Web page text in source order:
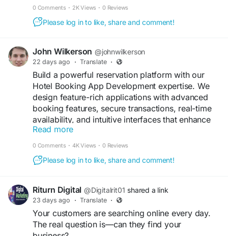
#HandymanApp #OnDemandServices
#HomeServices #ServiceApp #AppDevelopment
#DigitalSolutions #BusinessGrowth
#SmartServices #LocalServices
0 Comments · 2K Views · 0 Reviews
Please log in to like, share and comment!
John Wilkerson @johnwilkerson
22 days ago · Translate ·
Build a powerful reservation platform with our
Hotel Booking App Development expertise. We
design feature-rich applications with advanced
booking features, secure transactions, real-time
availability, and intuitive interfaces that enhance
guest engagement while driving business growth
and operational efficiency
Get a free demo now:
booking-app-development-company/
#HotelBookingAppDevelopment
#HotelBookingPlatform #HotelApp
#HospitalitySolutions
#MobileAppCompany
Read more
0 Comments · 4K Views · 0 Reviews
Please log in to like, share and comment!
Riturn Digital @Digitalrit01 shared a link
23 days ago · Translate ·
Your customers are searching online every day.
The real question is—can they find your